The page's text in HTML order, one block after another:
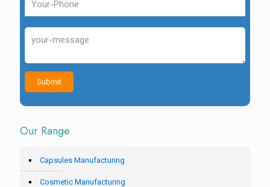
Our Range
Capsules Manufacturing
Cosmetic Manufacturing